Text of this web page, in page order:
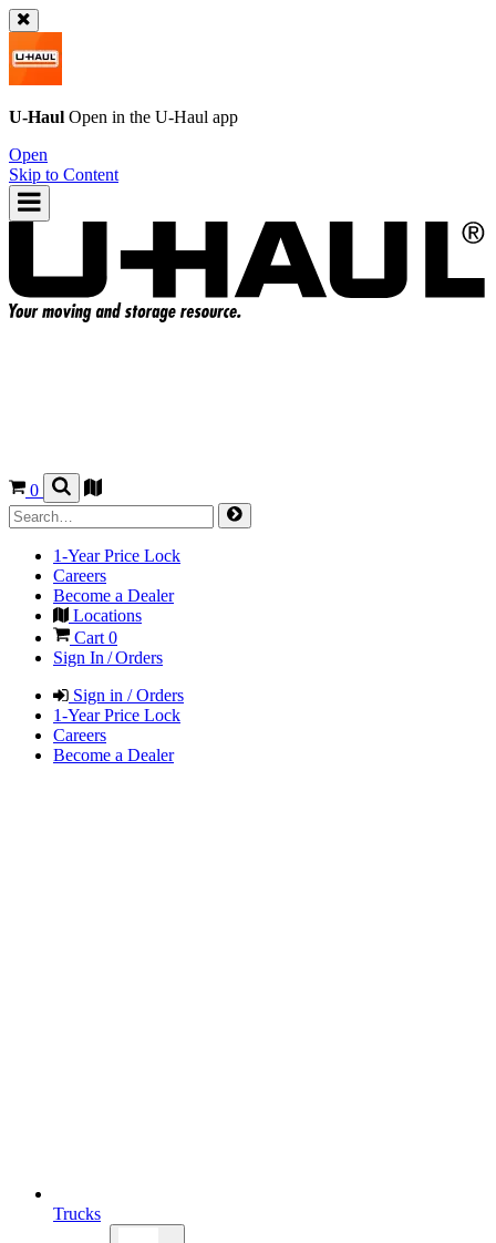
U-Haul Open in the U-Haul app
Open
Skip to Content
0
1-Year Price Lock
Careers
Become a Dealer
Locations
Cart 0
Sign In / Orders
Sign in / Orders
1-Year Price Lock
Careers
Become a Dealer
Trucks